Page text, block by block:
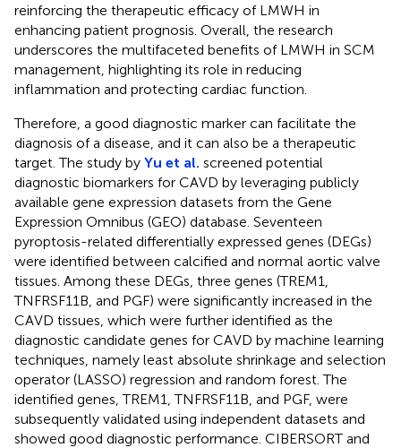
reinforcing the therapeutic efficacy of LMWH in
enhancing patient prognosis. Overall, the research
underscores the multifaceted benefits of LMWH in SCM
management, highlighting its role in reducing
inflammation and protecting cardiac function.
Therefore, a good diagnostic marker can facilitate the
diagnosis of a disease, and it can also be a therapeutic
target. The study by Yu et al. screened potential
diagnostic biomarkers for CAVD by leveraging publicly
available gene expression datasets from the Gene
Expression Omnibus (GEO) database. Seventeen
pyroptosis-related differentially expressed genes (DEGs)
were identified between calcified and normal aortic valve
tissues. Among these DEGs, three genes (TREM1,
TNFRSF11B, and PGF) were significantly increased in the
CAVD tissues, which were further identified as the
diagnostic candidate genes for CAVD by machine learning
techniques, namely least absolute shrinkage and selection
operator (LASSO) regression and random forest. The
identified genes, TREM1, TNFRSF11B, and PGF, were
subsequently validated using independent datasets and
showed good diagnostic performance. CIBERSORT and